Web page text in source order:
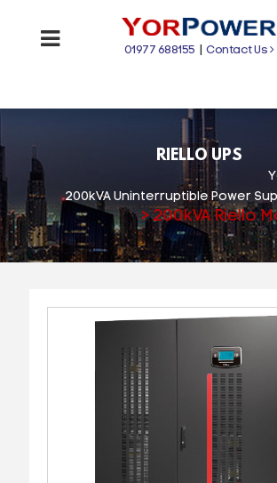
01977 688155 |Contact Us
RIELLO UPS
200kVA Uninterruptible Power
>200kVA Riello